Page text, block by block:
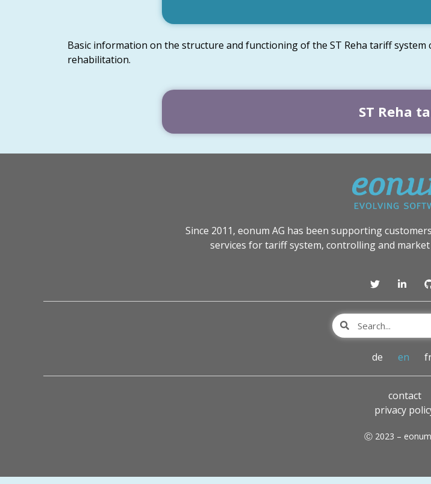
Basic information on the structure and functioning of the ST Reha tariff
rehabilitation.
ST Reha
Since 2011, eonum AG has been supporting
services for tariff system, controlling and market
de en
contact
privacy
Ⓒ 2023 –